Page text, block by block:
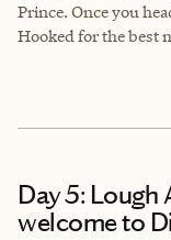
Prince. Once you
Hooked for the best
Day 5: Lough
welcome to